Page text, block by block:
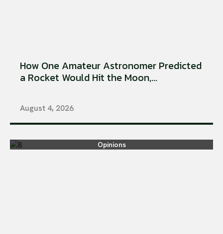
How One Amateur Astronomer Predicted
a Rocket Would Hit the Moon,...
August 4, 2026
Opinions